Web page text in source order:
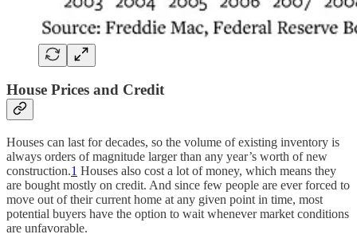
House Prices and Credit
Houses can last for decades, so the volume of existing inventory is
always orders of magnitude larger than any year’s worth of new
construction.1 Houses also cost a lot of money, which means they
are bought mostly on credit. And since few people are ever forced to
move out of their current home at any given point in time, most
potential buyers have the option to wait whenever market conditions
are unfavorable.